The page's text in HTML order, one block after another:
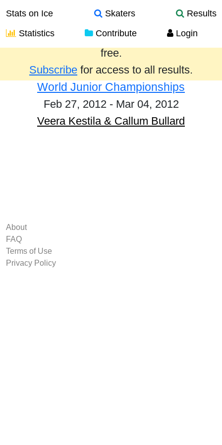
Stats on Ice Skaters
Results
Statistics
Contribute Login
Results from the past year are provided
free.
Subscribe for access to all results.
World Junior Championships
Feb 27, 2012 - Mar 04, 2012
Veera Kestila & Callum Bullard
About
FAQ
Terms of Use
Privacy Policy